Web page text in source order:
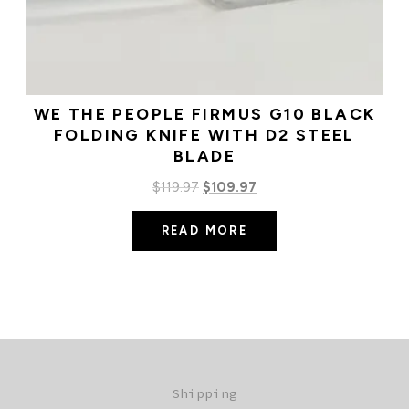
WE THE PEOPLE FIRMUS G10 BLACK
FOLDING KNIFE WITH D2 STEEL
BLADE
$119.97 Original
price
was:
$109.97
price
READ MORE
Shipping